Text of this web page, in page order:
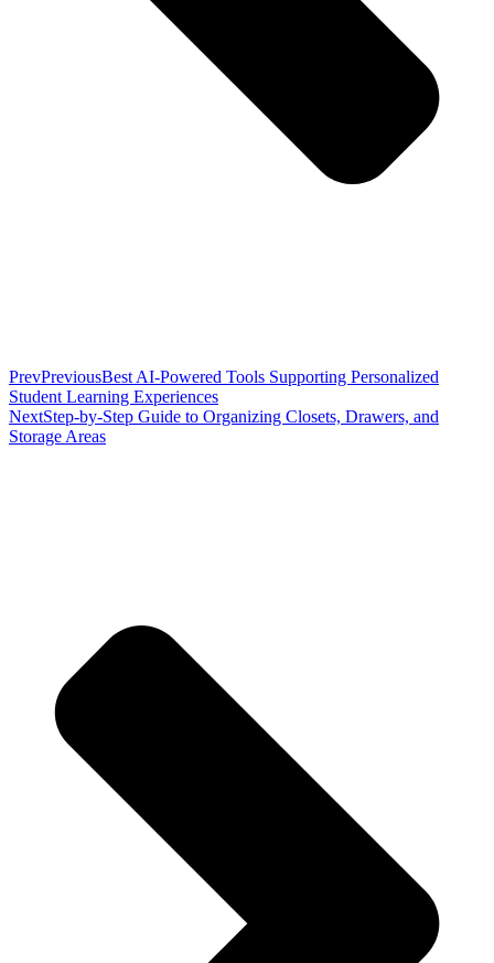
PrevPreviousBest AI-Powered Tools Supporting Personalized
Student Learning Experiences
NextStep-by-Step Guide to Organizing Closets, Drawers, and
Storage Areas